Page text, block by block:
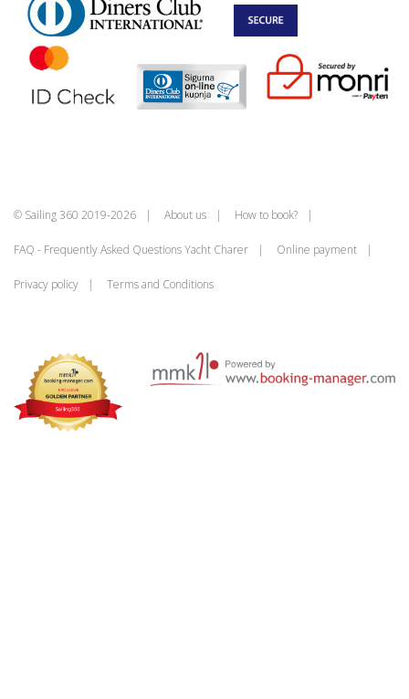
© Sailing 360 2019-2026 About us How to book?
FAQ - Frequently Asked Questions Yacht Charer Online payment
Privacy policy Terms and Conditions